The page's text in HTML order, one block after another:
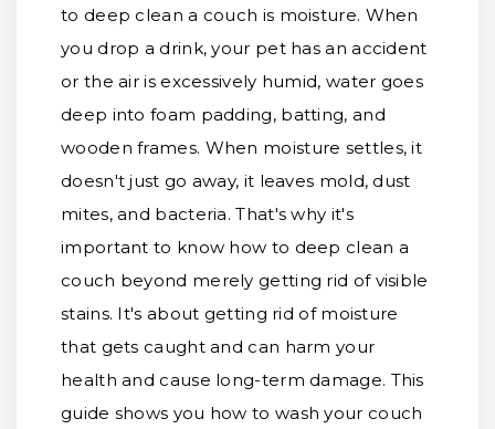
to deep clean a couch is moisture. When
you drop a drink, your pet has an accident
or the air is excessively humid, water goes
deep into foam padding, batting, and
wooden frames. When moisture settles, it
doesn't just go away, it leaves mold, dust
mites, and bacteria. That's why it's
important to know how to deep clean a
couch beyond merely getting rid of visible
stains. It's about getting rid of moisture
that gets caught and can harm your
health and cause long-term damage. This
guide shows you how to wash your couch